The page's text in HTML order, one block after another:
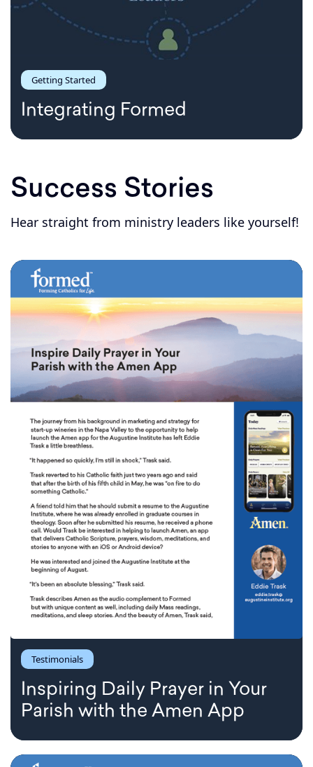
Getting Started
Integrating Formed
Success Stories
Hear straight from ministry leaders like yourself!
Testimonials
Inspiring Daily Prayer in Your
Parish with the Amen App